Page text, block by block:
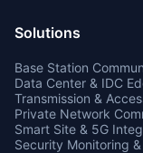
Solutions
Base Station
Data Center & IDC
Transmission &
Private Network
Smart Site & 5G
Security Monitoring